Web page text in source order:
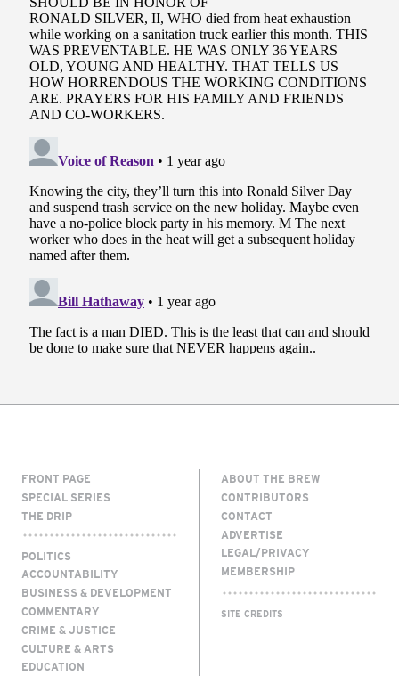
FRONT PAGE
SPECIAL SERIES
THE DRIP
POLITICS
ACCOUNTABILITY
BUSINESS & DEVELOPMENT
COMMENTARY
CRIME & JUSTICE
CULTURE & ARTS
EDUCATION
ABOUT THE BREW
CONTRIBUTORS
CONTACT
ADVERTISE
LEGAL/PRIVACY
MEMBERSHIP
SITE CREDITS